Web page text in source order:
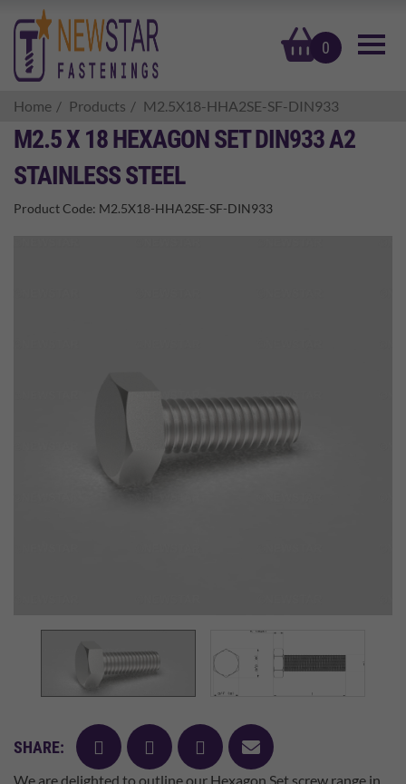
0
basket
Home Products M2.5X18-HHA2SE-SF-DIN933
M2.5 X 18 HEXAGON SET DIN933 A2
STAINLESS STEEL
Product Code: M2.5X18-HHA2SE-SF-DIN933
SHARE: facebooktwitter pinterest
mail
We are delighted to outline our Hexagon Set screw range in